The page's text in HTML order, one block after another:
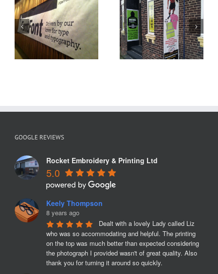
Printed
Banners St
Helens
Birthday
Banner
GOOGLE REVIEWS
Rocket Embroidery & Printing Ltd
5.0
Keely Thompson
8 years ago
Dealt with a lovely Lady called Liz
who was so accommodating and helpful. The printing
on the top was much better than expected considering
the photograph I provided wasn't of great quality. Also
thank you for turning it around so quickly.